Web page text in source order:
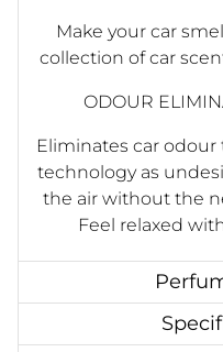
Make your car
collection of car
ODOUR
Eliminates car
technology as
the air without the
Feel relaxed